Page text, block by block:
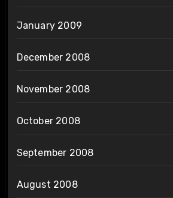
January 2009
December 2008
November 2008
October 2008
September 2008
August 2008